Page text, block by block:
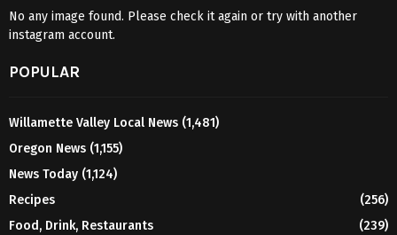
No any image found. Please check it again or try with another
instagram account.
POPULAR
Willamette Valley Local News (1,481)
Oregon News (1,155)
News Today (1,124)
Recipes
(256)
Food, Drink, Restaurants
(239)